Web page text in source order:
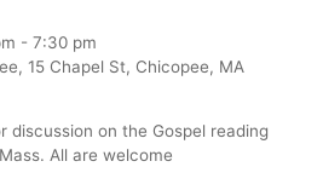
- 7:30 pm
15 Chapel St, Chicopee, MA
discussion on the Gospel reading
All are welcome